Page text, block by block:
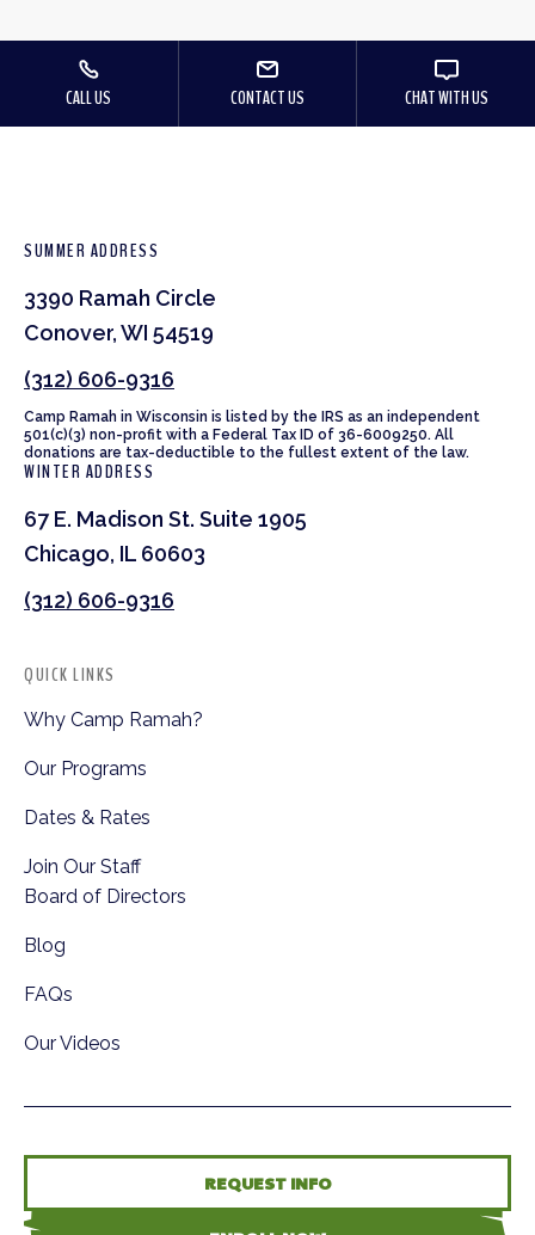
CALL US CONTACT US CHAT WITH US
SUMMER ADDRESS
3390 Ramah Circle
Conover, WI 54519
(312) 606-9316
Camp Ramah in Wisconsin is listed by the IRS as an independent
501(c)(3) non-profit with a Federal Tax ID of 36-6009250. All
donations are tax-deductible to the fullest extent of the law.
WINTER ADDRESS
67 E. Madison St. Suite 1905
Chicago, IL 60603
(312) 606-9316
QUICK LINKS
Why Camp Ramah?
Our Programs
Dates & Rates
Join Our Staff
Board of Directors
Blog
FAQs
Our Videos
REQUEST INFO